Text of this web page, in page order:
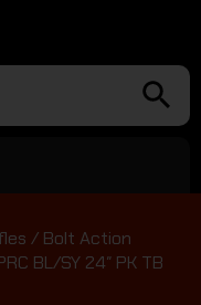
/ Bolt Action
BL/SY 24″ PK TB